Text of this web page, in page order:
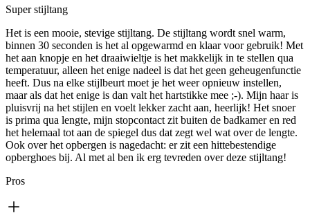
Super stijltang
Het is een mooie, stevige stijltang. De stijltang wordt snel warm,
binnen 30 seconden is het al opgewarmd en klaar voor gebruik! Met
het aan knopje en het draaiwieltje is het makkelijk in te stellen qua
temperatuur, alleen het enige nadeel is dat het geen geheugenfunctie
heeft. Dus na elke stijlbeurt moet je het weer opnieuw instellen,
maar als dat het enige is dan valt het hartstikke mee ;-). Mijn haar is
pluisvrij na het stijlen en voelt lekker zacht aan, heerlijk! Het snoer
is prima qua lengte, mijn stopcontact zit buiten de badkamer en red
het helemaal tot aan de spiegel dus dat zegt wel wat over de lengte.
Ook over het opbergen is nagedacht: er zit een hittebestendige
opberghoes bij. Al met al ben ik erg tevreden over deze stijltang!
Pros